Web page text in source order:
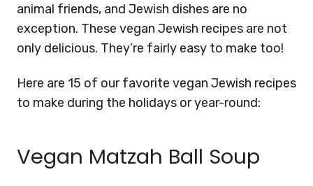
animal friends, and Jewish dishes are no
exception. These vegan Jewish recipes are not
only delicious. They’re fairly easy to make too!
Here are 15 of our favorite vegan Jewish recipes
to make during the holidays or year-round:
Vegan Matzah Ball Soup